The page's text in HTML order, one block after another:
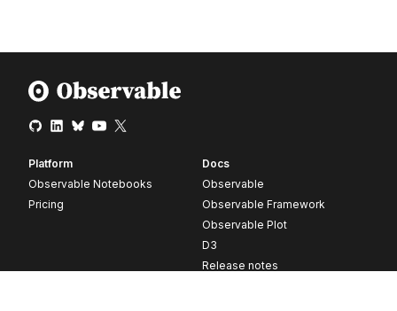
Platform
Observable Notebooks
Pricing
Docs
Observable
Observable Framework
Observable Plot
D3
Release notes